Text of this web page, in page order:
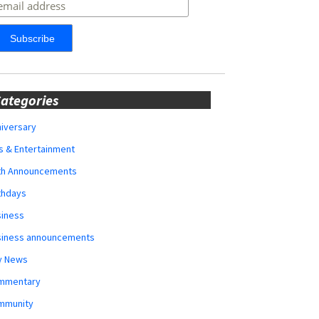
& Entertainment
Announcements
announcements
News